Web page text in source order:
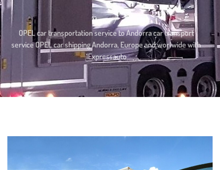
Home
OPEL car transportation service to Andorra car transport
service OPEL car shipping Andorra, Europe and worlwide with
1Expressauto